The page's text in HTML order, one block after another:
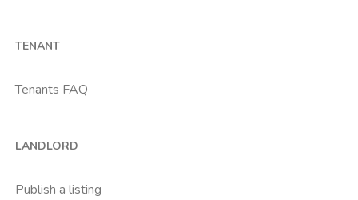
TENANT
Tenants FAQ
LANDLORD
Publish a listing